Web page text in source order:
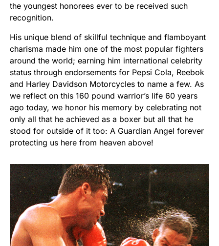
the youngest honorees ever to be received such
recognition.
His unique blend of skillful technique and flamboyant
charisma made him one of the most popular fighters
around the world; earning him international celebrity
status through endorsements for Pepsi Cola, Reebok
and Harley Davidson Motorcycles to name a few. As
we reflect on this 160 pound warrior’s life 60 years
ago today, we honor his memory by celebrating not
only all that he achieved as a boxer but all that he
stood for outside of it too: A Guardian Angel forever
protecting us here from heaven above!